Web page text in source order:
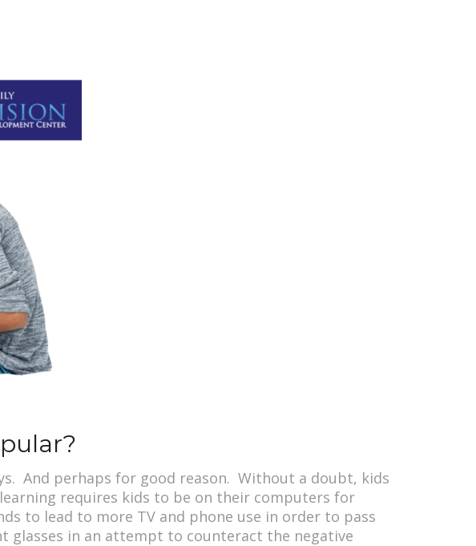
And perhaps for good reason. Without a doubt, kids
requires kids to be on their computers for
to lead to more TV and phone use in order to pass
glasses in an attempt to counteract the negative